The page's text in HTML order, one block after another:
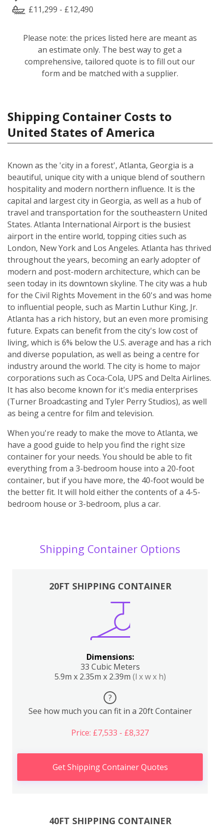
£11,299 - £12,490
Please note: the prices listed here are meant as
an estimate only. The best way to get a
comprehensive, tailored quote is to fill out our
form and be matched with a supplier.
Shipping Container Costs to
United States of America
Known as the 'city in a forest', Atlanta, Georgia is a
beautiful, unique city with a unique blend of southern
hospitality and modern northern influence. It is the
capital and largest city in Georgia, as well as a hub of
travel and transportation for the southeastern United
States. Atlanta International Airport is the busiest
airport in the entire world, topping cities such as
London, New York and Los Angeles. Atlanta has thrived
throughout the years, becoming an early adopter of
modern and post-modern architecture, which can be
seen today in its downtown skyline. The city was a hub
for the Civil Rights Movement in the 60's and was home
to influential people, such as Martin Luthur King, Jr.
Atlanta has a rich history, but an even more promising
future. Expats can benefit from the city's low cost of
living, which is 6% below the U.S. average and has a rich
and diverse population, as well as being a centre for
industry around the world. The city is home to major
corporations such as Coca-Cola, UPS and Delta Airlines.
It has also become known for it's media enterprises
(Turner Broadcasting and Tyler Perry Studios), as well
as being a centre for film and television.
When you're ready to make the move to Atlanta, we
have a good guide to help you find the right size
container for your needs. You should be able to fit
everything from a 3-bedroom house into a 20-foot
container, but if you have more, the 40-foot would be
the better fit. It will hold either the contents of a 4-5-
bedroom house or 3-bedroom, plus a car.
Shipping Container Options
20FT SHIPPING CONTAINER
Dimensions:
33 Cubic Meters
5.9m x 2.35m x 2.39m (l x w x h)
?
See how much you can fit in a 20ft Container
Price: £7,533 - £8,327
Get Shipping Container Quotes
40FT SHIPPING CONTAINER